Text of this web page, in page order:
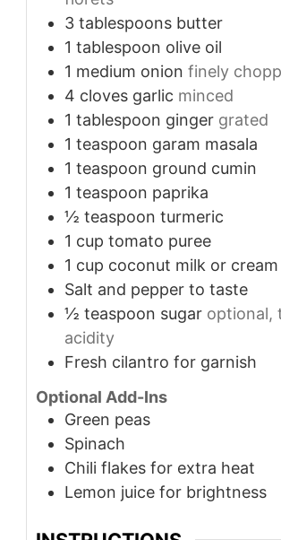
3 tablespoons butter
1 tablespoon olive oil
1 medium onion finely
4 cloves garlic minced
1 tablespoon ginger grated
1 teaspoon garam masala
1 teaspoon ground cumin
1 teaspoon paprika
½ teaspoon turmeric
1 cup tomato puree
1 cup coconut milk or cream
Salt and pepper to taste
½ teaspoon sugar optional,
acidity
Fresh cilantro for garnish
Optional Add-Ins
Green peas
Spinach
Chili flakes for extra heat
Lemon juice for brightness